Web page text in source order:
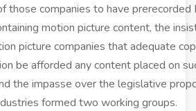
those companies to have prerecorded
motion picture content, the
picture companies that adequate
be afforded any content placed on
the impasse over the legislative
formed two working groups.